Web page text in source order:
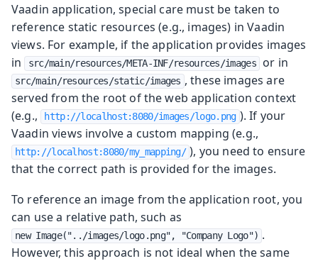
Vaadin application, special care must be taken to
reference static resources (e.g., images) in Vaadin
views. For example, if the application provides images
in
src/main/resources/META-INF/resources/images or in
src/main/resources/static/images , these images are
served from the root of the web application context
(e.g.,
http://localhost:8080/images/logo.png ). If your
Vaadin views involve a custom mapping (e.g.,
http://localhost:8080/my_mapping/ ), you need to ensure
that the correct path is provided for the images.
To reference an image from the application root, you
can use a relative path, such as
new Image("../images/logo.png", "Company Logo") .
However, this approach is not ideal when the same